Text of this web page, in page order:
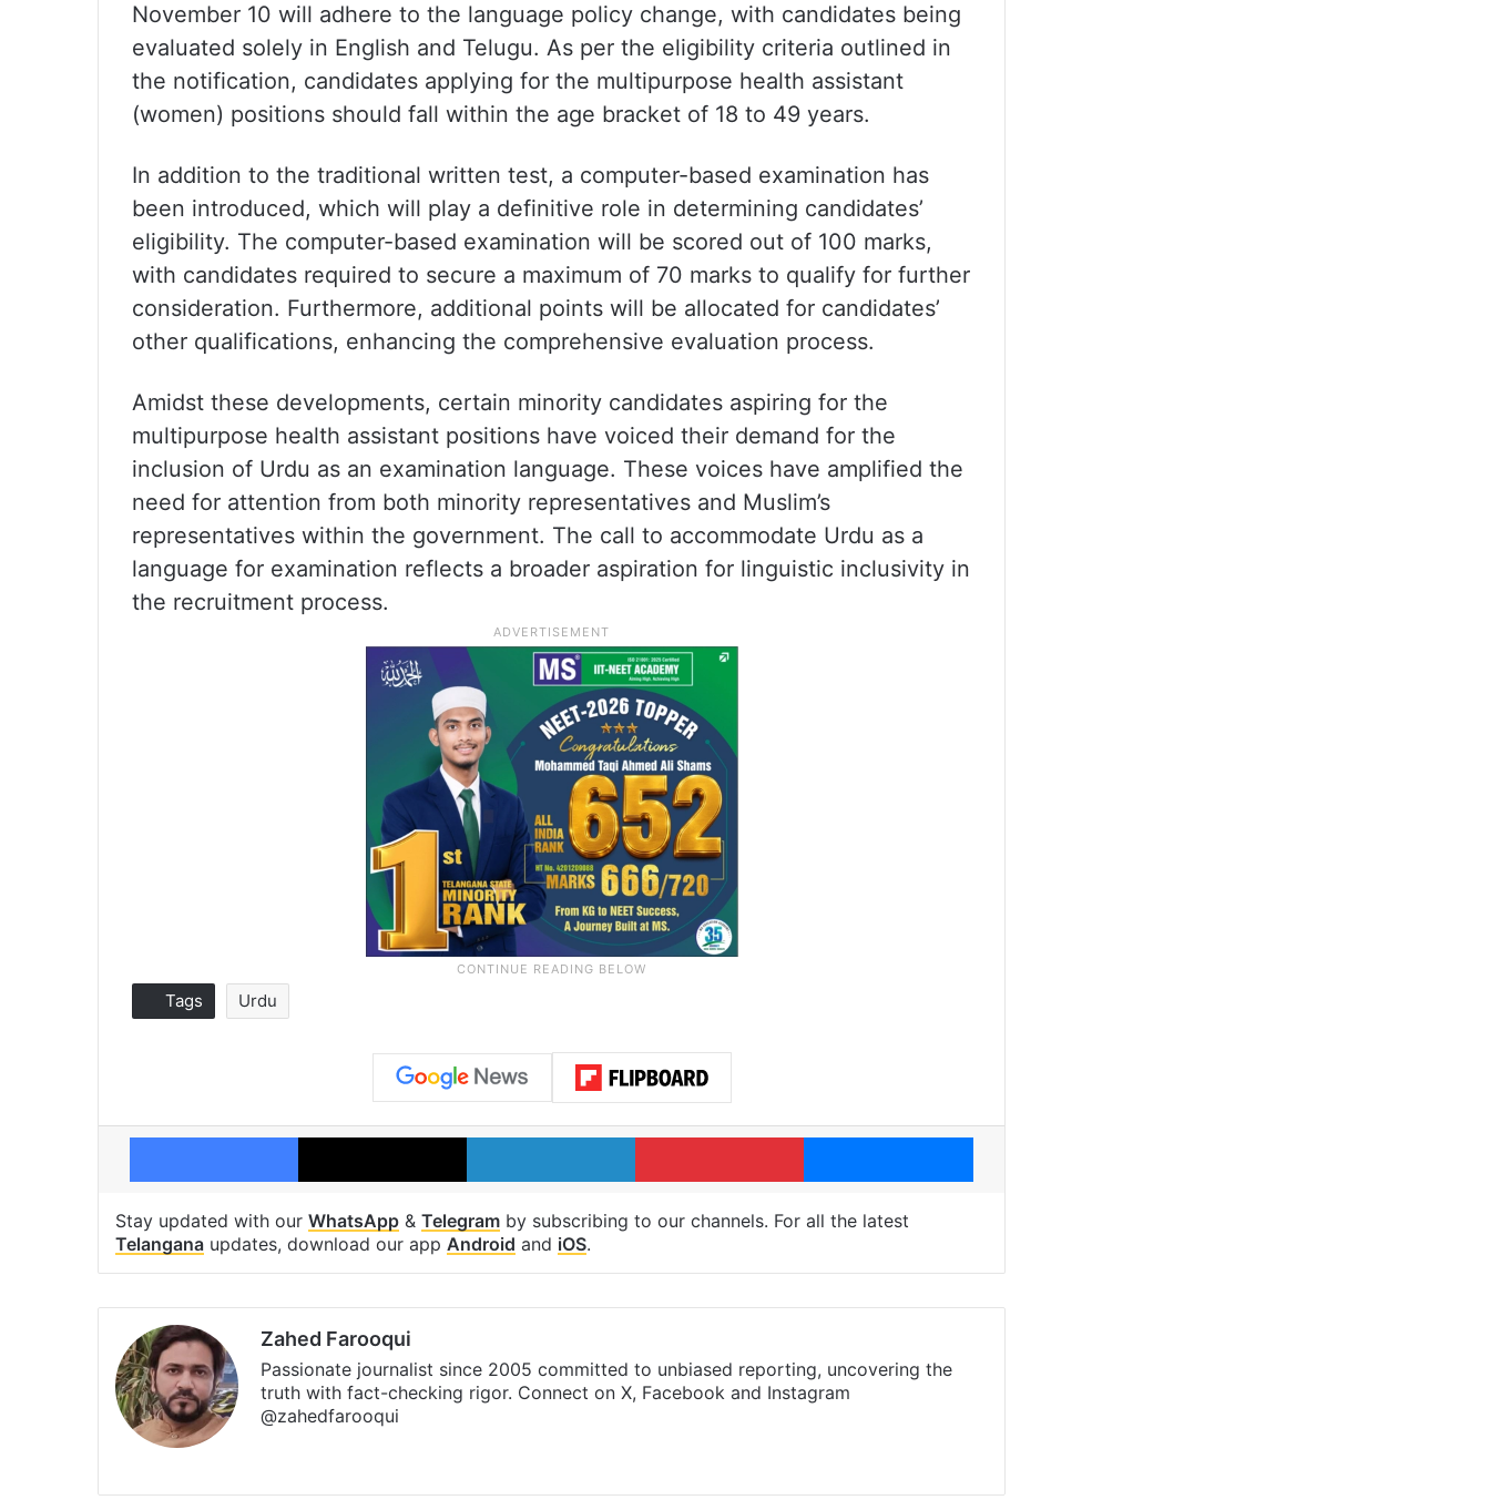
November 10 will adhere to the language policy change, with candidates being
evaluated solely in English and Telugu. As per the eligibility criteria outlined in
the notification, candidates applying for the multipurpose health assistant
(women) positions should fall within the age bracket of 18 to 49 years.
In addition to the traditional written test, a computer-based examination has
been introduced, which will play a definitive role in determining candidates’
eligibility. The computer-based examination will be scored out of 100 marks,
with candidates required to secure a maximum of 70 marks to qualify for further
consideration. Furthermore, additional points will be allocated for candidates’
other qualifications, enhancing the comprehensive evaluation process.
Amidst these developments, certain minority candidates aspiring for the
multipurpose health assistant positions have voiced their demand for the
inclusion of Urdu as an examination language. These voices have amplified the
need for attention from both minority representatives and Muslim’s
representatives within the government. The call to accommodate Urdu as a
language for examination reflects a broader aspiration for linguistic inclusivity in
the recruitment process.
Tags Urdu
Facebook X LinkedIn Pinterest Messenger
Stay updated with our WhatsApp & Telegram by subscribing to our channels. For all the latest
Telangana updates, download our app Android and iOS.
Zahed Farooqui
Passionate journalist since 2005 committed to unbiased reporting, uncovering the
truth with fact-checking rigor. Connect on X, Facebook and Instagram
@zahedfarooqui